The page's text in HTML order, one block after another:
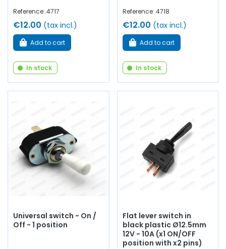
Reference: 4717
€12.00 (tax incl.)
Add to cart
In stock
Reference: 4718
€12.00 (tax incl.)
Add to cart
In stock
Universal switch - On /
Off - 1 position
Flat lever switch in
black plastic Ø12.5mm
12V - 10A (x1 ON/OFF
position with x2 pins)